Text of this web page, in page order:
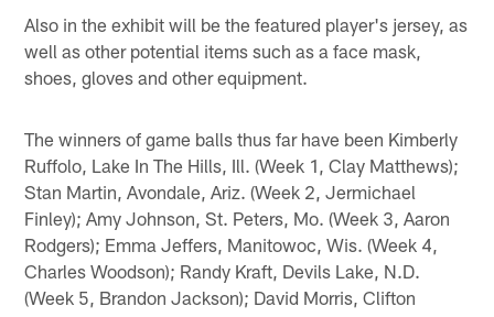
Also in the exhibit will be the featured player's jersey, as
well as other potential items such as a face mask,
shoes, gloves and other equipment.
The winners of game balls thus far have been Kimberly
Ruffolo, Lake In The Hills, Ill. (Week 1, Clay Matthews);
Stan Martin, Avondale, Ariz. (Week 2, Jermichael
Finley); Amy Johnson, St. Peters, Mo. (Week 3, Aaron
Rodgers); Emma Jeffers, Manitowoc, Wis. (Week 4,
Charles Woodson); Randy Kraft, Devils Lake, N.D.
(Week 5, Brandon Jackson); David Morris, Clifton